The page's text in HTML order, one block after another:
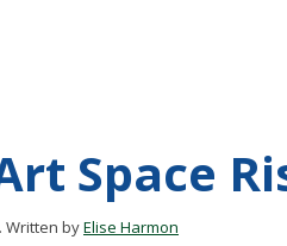
Space
Written byElise Harmon